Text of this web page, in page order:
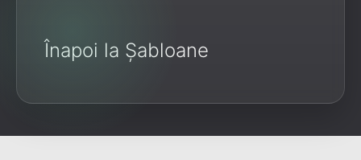
Înapoi la Șabloane